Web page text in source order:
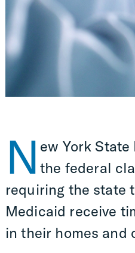
New York
the federal
requiring the state
Medicaid receive
in their homes and